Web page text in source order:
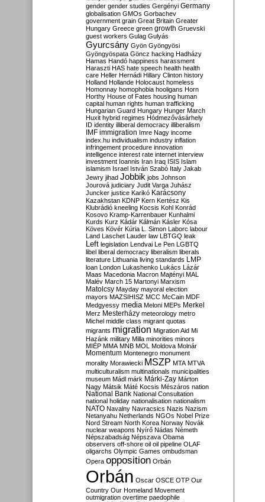
gender gender studies Gergényi Germany
globalisation GMOs Gorbachev
government grain Great Britain Greater
Hungary Greece green growth Gruevski
guest workers Gulag Gulyás
Gyurcsány Gyön Gyöngyösi
Gyöngyöspata Göncz hacking Hadházy
Hamas Handó happiness harassment
Haraszti HAS hate speech health health
care Heller Hernádi Hillary Clinton history
Holland Hollande Holocaust homeless
Homonnay homophobia hooligans Horn
Horthy House of Fates housing human
capital human rights human trafficking
Hungarian Guard Hungary Hunger March
Huxit hybrid regimes Hódmezővásárhely
ID identity illiberal democracy illiberalism
IMF immigration Imre Nagy income
index.hu individualism industry inflation
infringement procedure innovation
intelligence interest rate internet interview
investment Ioannis Iran Iraq ISIS Islam
islamism Israel István Szabó Italy Jakab
Jewry jihad Jobbik jobs Johnson
Jourová judiciary Judit Varga Juhász
Juncker justice Karikó Karácsony
Kazakhstan KDNP Kern Kertész Kis
Klubrádió kneeling Kocsis Kohl Konrád
Kosovo Kramp-Karrenbauer Kunhalmi
Kurds Kurz Kádár Kálmán Kásler Kósa
Köves Kövér Kúria L. Simon Laborc labour
Land Laschet Lauder law LBTGQ leak
Left legislation Lendvai Le Pen LGBTQ
libel liberal democracy liberalism liberals
literature Lithuania living standards LMP
loan London Lukashenko Lukács Lázár
Maas Macedonia Macron Majtényi MAL
Malév March 15 Martonyi Marxism
Matolcsy Mayday mayoral election
mayors MAZSIHISZ MCC McCain MDF
Medgyessy media Meloni MEPs Merkel
Merz Mesterházy meteorology metro
Michel middle class migrant quotas
migrants migration Migration Aid Mi
Hazánk military Milla minorities minors
MIÉP MMA MNB MOL Moldova Molnár
Momentum Montenegro monument
morality Morawiecki MSZP MTA MTVA
multiculturalism multinationals municipalities
museum Mádl márk Márki-Zay Márton
Nagy Mátsik Máté Kocsis Mészáros nation
National Bank National Consultation
national holiday nationalisation nationalism
NATO Navalny Navracsics Nazis Nazism
Netanyahu Netherlands NGOs Nobel Prize
Nord Stream North Korea Norway Novák
nuclear weapons Nyírő Nádas Németh
Népszabadság Népszava Obama
observers off-shore oil oil pipeline OLAF
oligarchs Olympic Games ombudsman
Opera opposition Orbán
Orbán Oscar OSCE OTP Our
Country Our Homeland Movement
outmigration overtime paedophile